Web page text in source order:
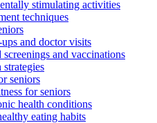
stimulating activities
techniques
and doctor visits
screenings and vaccinations
seniors
for seniors
health conditions
eating habits